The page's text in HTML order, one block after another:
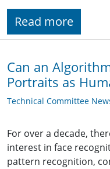
Read more
Can an
Portraits as
Technical Committee
For over a decade,
interest in face
pattern recognition,